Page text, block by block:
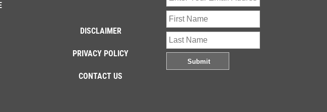
DISCLAIMER
PRIVACY POLICY
CONTACT US